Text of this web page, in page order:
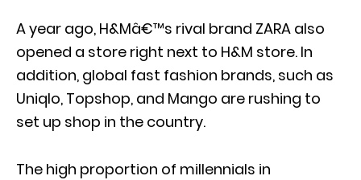
A year ago, H&Mâ€™s rival brand ZARA also
opened a store right next to H&M store. In
addition, global fast fashion brands, such as
Uniqlo, Topshop, and Mango are rushing to
set up shop in the country.
The high proportion of millennials in